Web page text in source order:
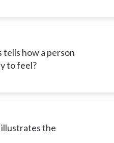
how a person
to feel?
the